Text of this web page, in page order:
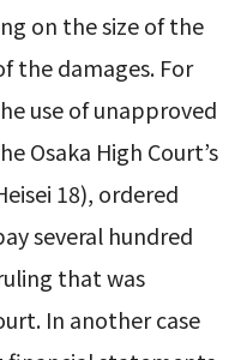
on the size of the
the damages. For
use of unapproved
Osaka High Court’s
18), ordered
several hundred
that was
In another case